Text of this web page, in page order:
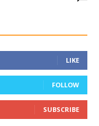
LIKE
FOLLOW
SUBSCRIBE